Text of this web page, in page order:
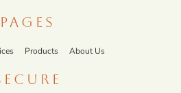
PAGES
Products About Us